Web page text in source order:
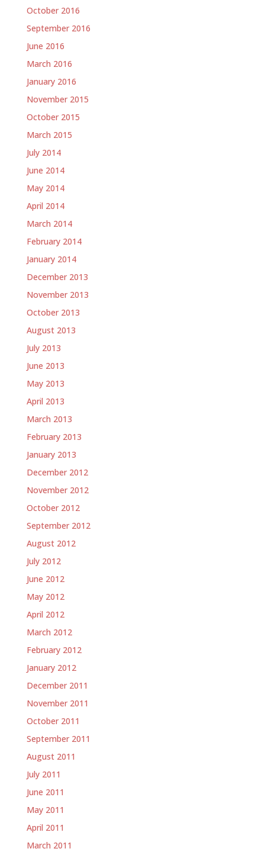
October 2016
September 2016
June 2016
March 2016
January 2016
November 2015
October 2015
March 2015
July 2014
June 2014
May 2014
April 2014
March 2014
February 2014
January 2014
December 2013
November 2013
October 2013
August 2013
July 2013
June 2013
May 2013
April 2013
March 2013
February 2013
January 2013
December 2012
November 2012
October 2012
September 2012
August 2012
July 2012
June 2012
May 2012
April 2012
March 2012
February 2012
January 2012
December 2011
November 2011
October 2011
September 2011
August 2011
July 2011
June 2011
May 2011
April 2011
March 2011